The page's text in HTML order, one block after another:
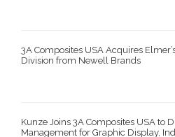
3A Composites USA Acquires
Division from Newell Brands
Kunze Joins 3A Composites USA to
Management for Graphic Display,